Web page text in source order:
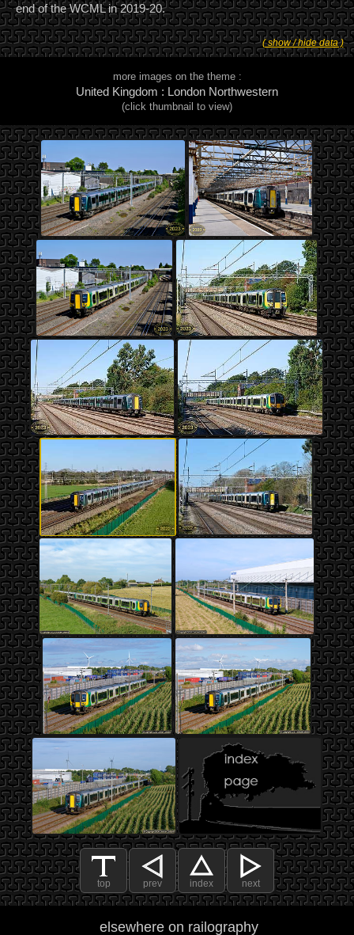
end of the WCML in 2019-20.
( show / hide data )
more images on the theme :
United Kingdom : London Northwestern
(click thumbnail to view)
top prev index next
elsewhere on railography